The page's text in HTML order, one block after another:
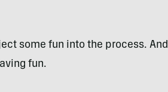
some fun into the process. And
fun.